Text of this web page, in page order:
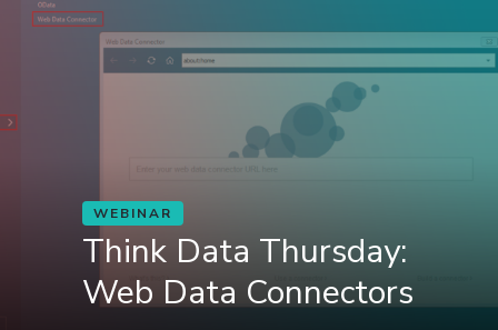
WEBINAR
Think Data Thursday:
Web Data Connectors